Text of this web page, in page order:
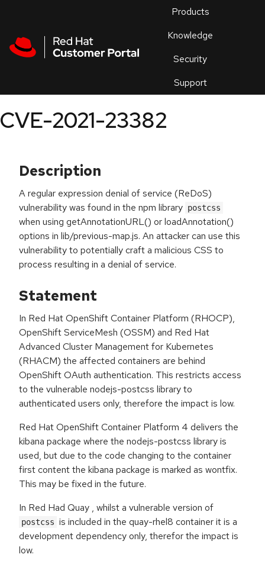
Products
Knowledge
Security
Support
an
CVE-2021-23382
Description
A regular expression denial of service (ReDoS)
vulnerability was found in the npm library postcss
when using getAnnotationURL() or loadAnnotation()
options in lib/previous-map.js. An attacker can use this
vulnerability to potentially craft a malicious CSS to
process resulting in a denial of service.
Statement
In Red Hat OpenShift Container Platform (RHOCP),
OpenShift ServiceMesh (OSSM) and Red Hat
Advanced Cluster Management for Kubernetes
(RHACM) the affected containers are behind
OpenShift OAuth authentication. This restricts access
to the vulnerable nodejs-postcss library to
authenticated users only, therefore the impact is low.
Red Hat OpenShift Container Platform 4 delivers the
kibana package where the nodejs-postcss library is
used, but due to the code changing to the container
first content the kibana package is marked as wontfix.
This may be fixed in the future.
In Red Had Quay , whilst a vulnerable version of
postcss is included in the quay-rhel8 container it is a
development dependency only, therefor the impact is
low.